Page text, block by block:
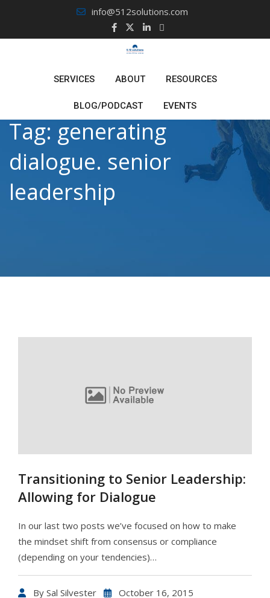
content
info@512solutions.com
SERVICES ABOUT RESOURCES
BLOG/PODCAST EVENTS
Tag: generating
dialogue. senior
leadership
Transitioning to Senior Leadership:
Allowing for Dialogue
In our last two posts we’ve focused on how to make
the mindset shift from consensus or compliance
(depending on your tendencies)…
By Sal Silvester
October 16, 2015